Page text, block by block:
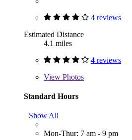
4 reviews
Estimated Distance
4.1 miles
4 reviews
View Photos
Standard Hours
Show All
Mon-Thur: 7 am - 9 pm